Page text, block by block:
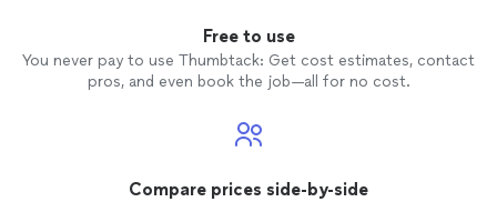
Free to use
You never pay to use Thumbtack: Get cost estimates, contact
pros, and even book the job—all for no cost.
Compare prices side-by-side